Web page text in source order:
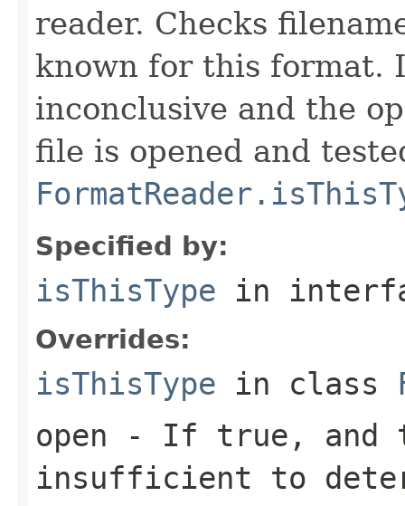
reader. Checks
known for this format.
inconclusive and the
file is opened and
Specified by:
isThisType in
Overrides:
isThisType in class
open - If true, and
insufficient to